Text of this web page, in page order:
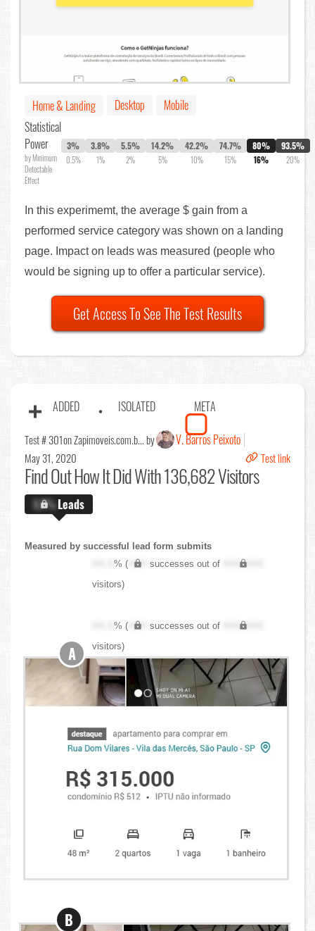
Home & Landing Desktop
Mobile
Statistical
Power
by Minimum
Detectable
Effect
3%
0.5%
3.8%
1%
5.5%
2%
14.2%
5%
42.2%
10%
74.7%
15%
80%
16%
93.5%
20%
In this experimemt, the average $ gain from a
performed service category was shown on a landing
page. Impact on leads was measured (people who
would be signing up to offer a particular service).
Get Access To See The Test Results
ADDED ISOLATED META
Test # 301on Zapimoveis.com.b... by V. Barros Peixoto
May 31, 2020 Test link
Find OutHow It Did With 136,682 Visitors
X.X%Leads
Measured by successful lead form submits
XX.X% ( XXX successes out of
XXX,XXX
visitors)
XX.X% ( XXX successes out of
XXX,XXX
visitors)
A
B